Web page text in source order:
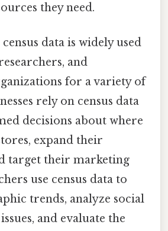
they need.
data is widely used
and
for a variety of
rely on census data
decisions about where
expand their
target their marketing
use census data to
trends, analyze social
and evaluate the